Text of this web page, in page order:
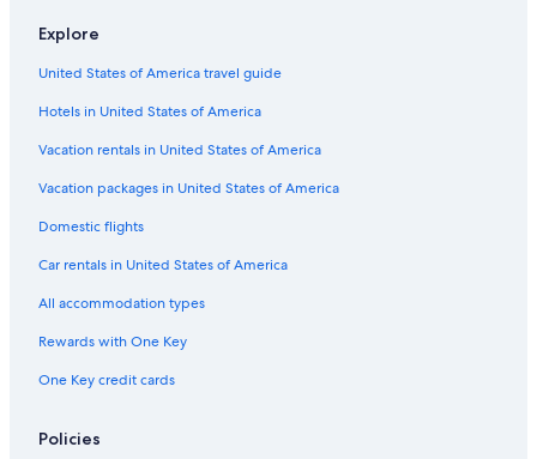
B&B in Saalfelden am Steinernen Meer
Steinernen Meer
Resorts & Hotels with Spas in Zell am See
Family Hotels in Zell am See
2 Star Hotels in Saalfelden am Steinernen Meer
Hotels near Schwarzeckalm Ski Lift
Boutique Hotels in Hinterthal
Explore
United States of America travel guide
Hotels in United States of America
Vacation rentals in United States of America
Vacation packages in United States of America
Domestic flights
Car rentals in United States of America
All accommodation types
Rewards with One Key
One Key credit cards
Policies